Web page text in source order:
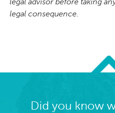
legal advisor before taking
legal consequence.
Did you know